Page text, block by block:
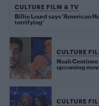
CULTURE FILM & TV
Billie Lourd says ‘American
terrifying’
CULTURE
Noah
upcoming
CULTURE